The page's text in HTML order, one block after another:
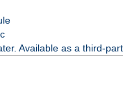
Available as a third-